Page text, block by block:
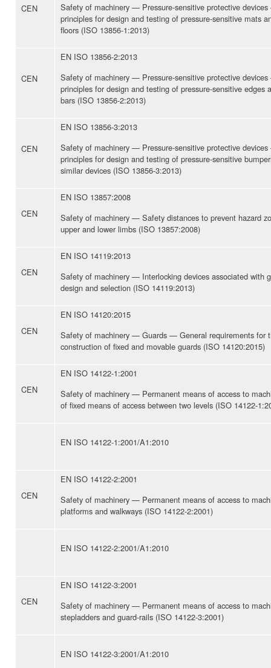
CEN
Safety of machinery — Pressure-sensitive protective
principles for design and testing of pressure-sensitive mats
floors (ISO 13856-1:2013)
CEN
EN ISO 13856-2:2013
Safety of machinery — Pressure-sensitive protective
principles for design and testing of pressure-sensitive edges
bars (ISO 13856-2:2013)
CEN
EN ISO 13856-3:2013
Safety of machinery — Pressure-sensitive protective
principles for design and testing of pressure-sensitive
similar devices (ISO 13856-3:2013)
CEN
EN ISO 13857:2008
Safety of machinery — Safety distances to prevent hazard
upper and lower limbs (ISO 13857:2008)
CEN
EN ISO 14119:2013
Safety of machinery — Interlocking devices associated with
design and selection (ISO 14119:2013)
CEN
EN ISO 14120:2015
Safety of machinery — Guards — General requirements for
construction of fixed and movable guards (ISO 14120:2015)
CEN
EN ISO 14122-1:2001
Safety of machinery — Permanent means of access to
of fixed means of access between two levels (ISO 14122-
EN ISO 14122-1:2001/A1:2010
CEN
EN ISO 14122-2:2001
Safety of machinery — Permanent means of access to
platforms and walkways (ISO 14122-2:2001)
EN ISO 14122-2:2001/A1:2010
CEN
EN ISO 14122-3:2001
Safety of machinery — Permanent means of access to
stepladders and guard-rails (ISO 14122-3:2001)
EN ISO 14122-3:2001/A1:2010